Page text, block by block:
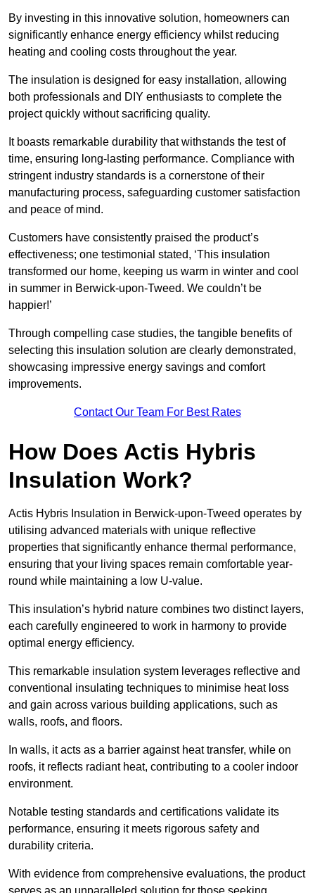
By investing in this innovative solution, homeowners can
significantly enhance energy efficiency whilst reducing
heating and cooling costs throughout the year.
The insulation is designed for easy installation, allowing
both professionals and DIY enthusiasts to complete the
project quickly without sacrificing quality.
It boasts remarkable durability that withstands the test of
time, ensuring long-lasting performance. Compliance with
stringent industry standards is a cornerstone of their
manufacturing process, safeguarding customer satisfaction
and peace of mind.
Customers have consistently praised the product’s
effectiveness; one testimonial stated, ‘This insulation
transformed our home, keeping us warm in winter and cool
in summer in Berwick-upon-Tweed. We couldn’t be
happier!’
Through compelling case studies, the tangible benefits of
selecting this insulation solution are clearly demonstrated,
showcasing impressive energy savings and comfort
improvements.
Contact Our Team For Best Rates
How Does Actis Hybris
Insulation Work?
Actis Hybris Insulation in Berwick-upon-Tweed operates by
utilising advanced materials with unique reflective
properties that significantly enhance thermal performance,
ensuring that your living spaces remain comfortable year-
round while maintaining a low U-value.
This insulation’s hybrid nature combines two distinct layers,
each carefully engineered to work in harmony to provide
optimal energy efficiency.
This remarkable insulation system leverages reflective and
conventional insulating techniques to minimise heat loss
and gain across various building applications, such as
walls, roofs, and floors.
In walls, it acts as a barrier against heat transfer, while on
roofs, it reflects radiant heat, contributing to a cooler indoor
environment.
Notable testing standards and certifications validate its
performance, ensuring it meets rigorous safety and
durability criteria.
With evidence from comprehensive evaluations, the product